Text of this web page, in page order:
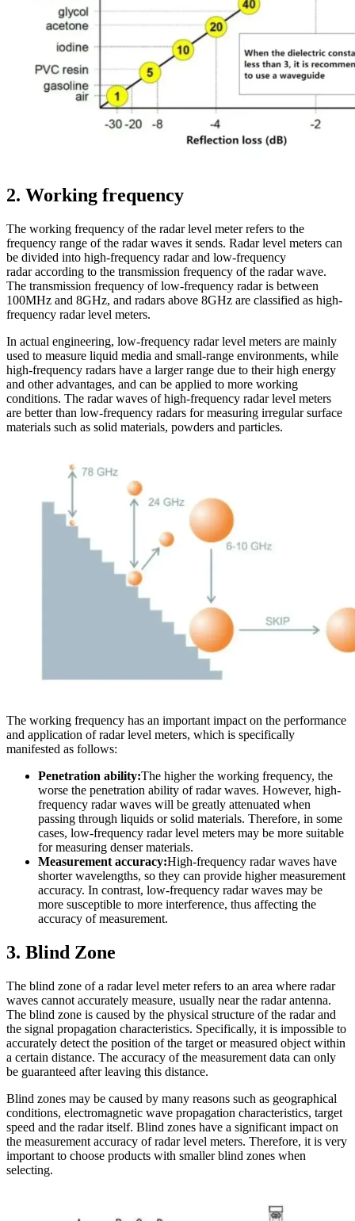
2. Working frequency
The working frequency of the radar level meter refers to the
frequency range of the radar waves it sends. Radar level meters can
be divided into high-frequency radar and low-frequency
radar according to the transmission frequency of the radar wave.
The transmission frequency of low-frequency radar is between
100MHz and 8GHz, and radars above 8GHz are classified as high-
frequency radar level meters.
In actual engineering, low-frequency radar level meters are mainly
used to measure liquid media and small-range environments, while
high-frequency radars have a larger range due to their high energy
and other advantages, and can be applied to more working
conditions. The radar waves of high-frequency radar level meters
are better than low-frequency radars for measuring irregular surface
materials such as solid materials, powders and particles.
The working frequency has an important impact on the performance
and application of radar level meters, which is specifically
manifested as follows:
Penetration ability:The higher the working frequency, the
worse the penetration ability of radar waves. However, high-
frequency radar waves will be greatly attenuated when
passing through liquids or solid materials. Therefore, in some
cases, low-frequency radar level meters may be more suitable
for measuring denser materials.
Measurement accuracy:High-frequency radar waves have
shorter wavelengths, so they can provide higher measurement
accuracy. In contrast, low-frequency radar waves may be
more susceptible to more interference, thus affecting the
accuracy of measurement.
3. Blind Zone
The blind zone of a radar level meter refers to an area where radar
waves cannot accurately measure, usually near the radar antenna.
The blind zone is caused by the physical structure of the radar and
the signal propagation characteristics. Specifically, it is impossible to
accurately detect the position of the target or measured object within
a certain distance. The accuracy of the measurement data can only
be guaranteed after leaving this distance.
Blind zones may be caused by many reasons such as geographical
conditions, electromagnetic wave propagation characteristics, target
speed and the radar itself. Blind zones have a significant impact on
the measurement accuracy of radar level meters. Therefore, it is very
important to choose products with smaller blind zones when
selecting.